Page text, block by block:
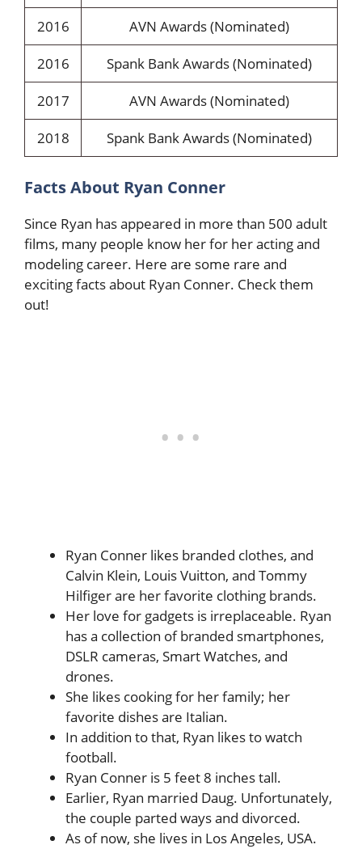
2016
AVN Awards (Nominated)
2016
Spank Bank Awards (Nominated)
2017
AVN Awards (Nominated)
2018
Spank Bank Awards (Nominated)
Facts About Ryan Conner
Since Ryan has appeared in more than 500 adult
films, many people know her for her acting and
modeling career. Here are some rare and
exciting facts about Ryan Conner. Check them
out!
Ryan Conner likes branded clothes, and
Calvin Klein, Louis Vuitton, and Tommy
Hilfiger are her favorite clothing brands.
Her love for gadgets is irreplaceable. Ryan
has a collection of branded smartphones,
DSLR cameras, Smart Watches, and
drones.
She likes cooking for her family; her
favorite dishes are Italian.
In addition to that, Ryan likes to watch
football.
Ryan Conner is 5 feet 8 inches tall.
Earlier, Ryan married Daug. Unfortunately,
the couple parted ways and divorced.
As of now, she lives in Los Angeles, USA.